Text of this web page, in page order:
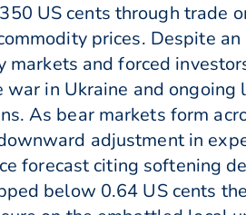
US cents through trade
prices. Despite
and forced
in Ukraine and ongoing
As bear markets form
adjustment in
forecast citing softening
below 0.64 US cents